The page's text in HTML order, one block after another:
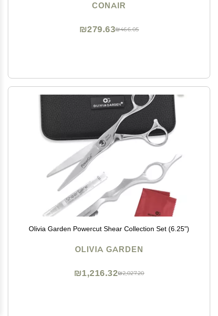
CONAIR
₪466.05
₪279.63
Olivia Garden Powercut Shear Collection Set (6.25")
OLIVIA GARDEN
₪2,027.20
₪1,216.32